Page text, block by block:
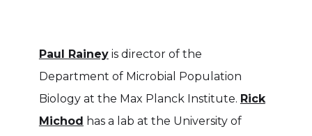
Paul Raineyis director of the
Department of Microbial Population
Biology at the Max Planck Institute. Rick
Michod has a lab at the University of